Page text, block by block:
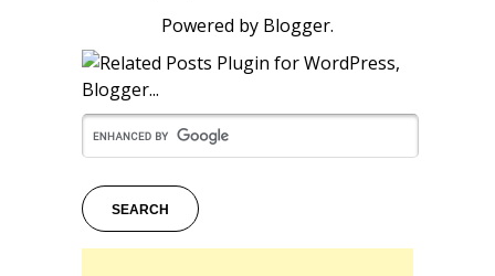
Powered by Blogger.